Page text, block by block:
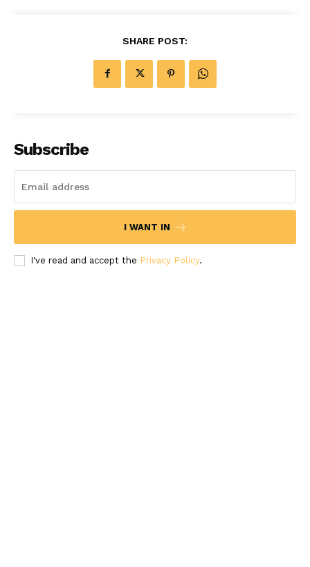
SHARE POST:
Subscribe
I WANT IN
I've read and accept the Privacy Policy.